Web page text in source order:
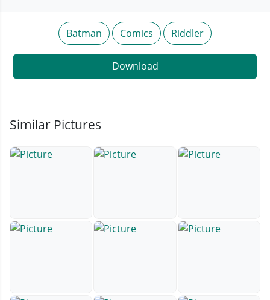
Batman Comics Riddler
Download
Similar Pictures